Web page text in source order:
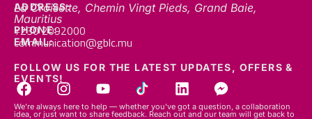
ADDRESS:
La Croisette, Chemin Vingt Pieds, Grand Baie,
Mauritius
PHONE:
+230 2092000
EMAIL:
communication@gblc.mu
FOLLOW US FOR THE LATEST UPDATES, OFFERS &
EVENTS!
We’re always here to help — whether you’ve got a question, a collaboration
idea, or just want to share feedback. Reach out and our team will get back to